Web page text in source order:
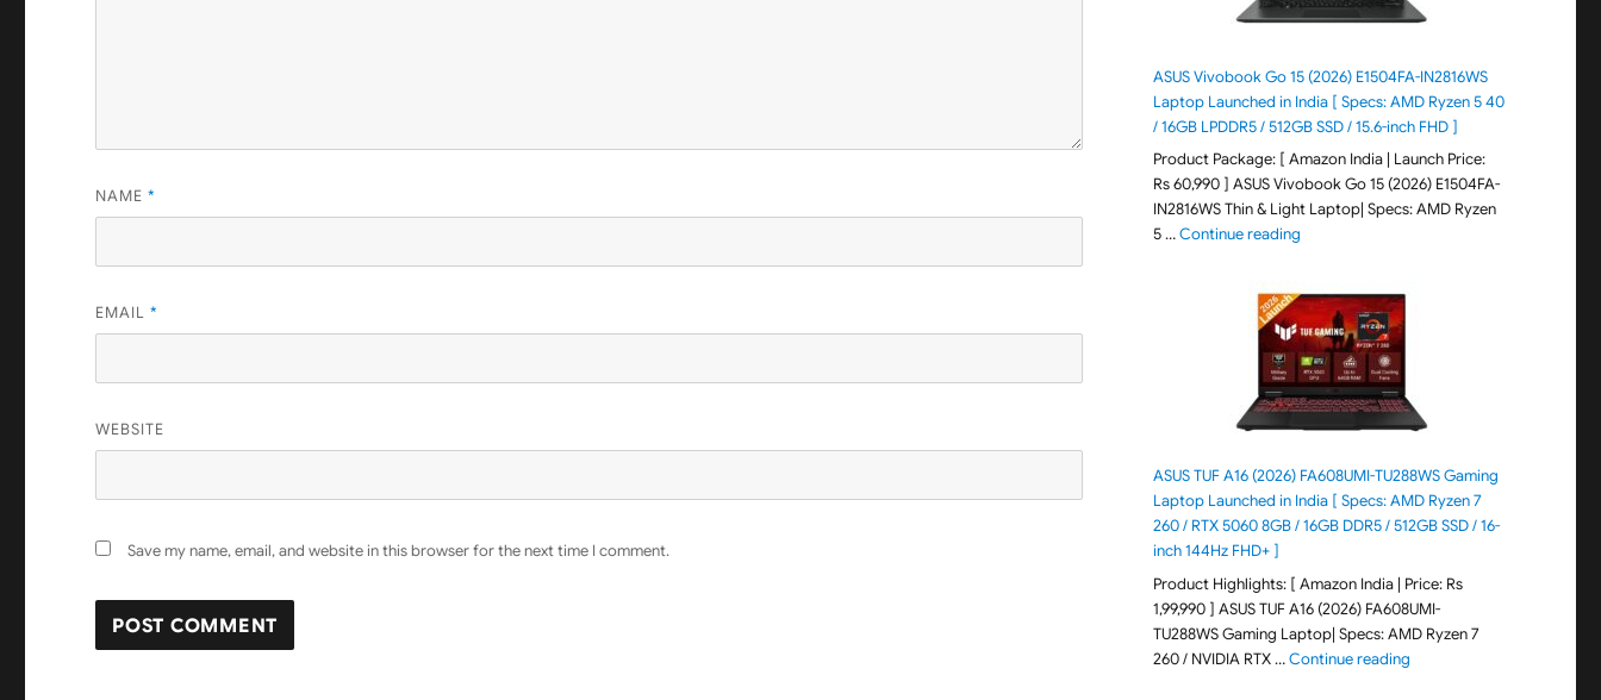
NAME*
EMAIL*
WEBSITE
Save my name, email, and website in this browser for the next time I comment.
ASUS Vivobook Go 15 (2026) E1504FA-IN2816WS
Laptop Launched in India [ Specs: AMD Ryzen 5 40
/ 16GB LPDDR5 / 512GB SSD / 15.6-inch FHD ]
Product Package: [ Amazon India | Launch Price:
Rs 60,990 ] ASUS Vivobook Go 15 (2026) E1504FA-
IN2816WS Thin & Light Laptop| Specs: AMD Ryzen
5 …Continue reading"ASUS Vivobook Go 15 (2026) E1504FA-
ASUS TUF A16 (2026) FA608UMI-TU288WS Gaming
Laptop Launched in India [ Specs: AMD Ryzen 7
260 / RTX 5060 8GB / 16GB DDR5 / 512GB SSD / 16-
inch 144Hz FHD+ ]
Product Highlights: [ Amazon India | Price: Rs
1,99,990 ] ASUS TUF A16 (2026) FA608UMI-
TU288WS Gaming Laptop| Specs: AMD Ryzen 7
260 / NVIDIA RTX …Continue reading"ASUS TUF A16 (2026)